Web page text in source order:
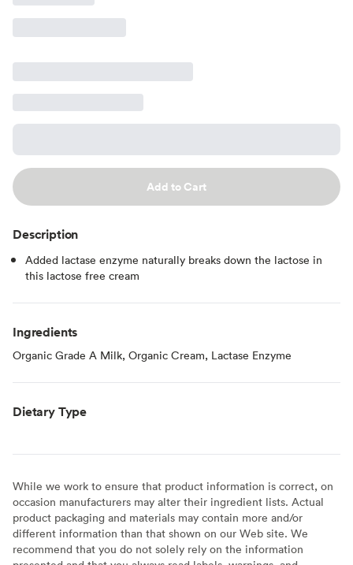
Add to Cart
Description
Added lactase enzyme naturally breaks down the lactose in
this lactose free cream
Ingredients
Organic Grade A Milk, Organic Cream, Lactase Enzyme
Dietary Type
While we work to ensure that product information is correct, on
occasion manufacturers may alter their ingredient lists. Actual
product packaging and materials may contain more and/or
different information than that shown on our Web site. We
recommend that you do not solely rely on the information